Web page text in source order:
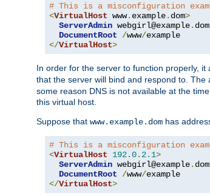
# This is a misconfiguration
<VirtualHost www. example. dom>
ServerAdmin webgirl@example. dom
DocumentRoot
/www/
</VirtualHost>
In order for the server to function properly,
that the server will bind and respond to.
some reason DNS is not available at the
this virtual host.
Suppose that www.example.dom has
# This is a misconfiguration
<VirtualHost 192.0. 2.1>
ServerAdmin webgirl@example. dom
DocumentRoot
/www/
</VirtualHost>